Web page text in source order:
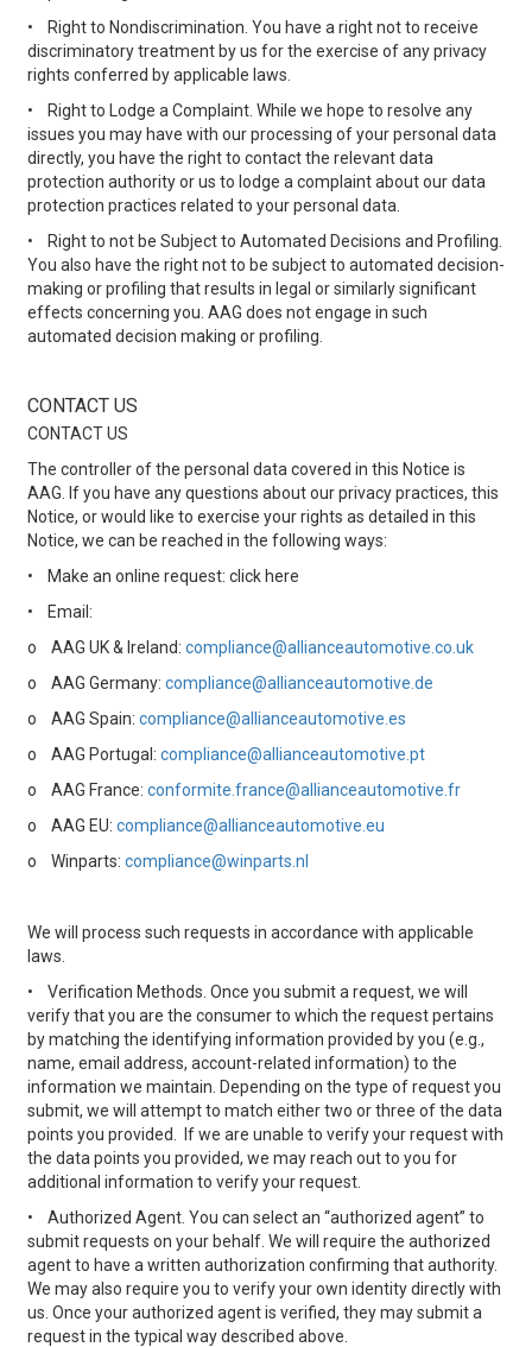
•
Right to Nondiscrimination. You have a right not to receive
discriminatory treatment by us for the exercise of any privacy
rights conferred by applicable laws.
•
Right to Lodge a Complaint. While we hope to resolve any
issues you may have with our processing of your personal data
directly, you have the right to contact the relevant data
protection authority or us to lodge a complaint about our data
protection practices related to your personal data.
•
Right to not be Subject to Automated Decisions and Profiling.
You also have the right not to be subject to automated decision-
making or profiling that results in legal or similarly significant
effects concerning you. AAG does not engage in such
automated decision making or profiling.
CONTACT US
CONTACT US
The controller of the personal data covered in this Notice is
AAG. If you have any questions about our privacy practices, this
Notice, or would like to exercise your rights as detailed in this
Notice, we can be reached in the following ways:
•
Make an online request: click here
•
Email:
o
AAG UK & Ireland: compliance@allianceautomotive.co.uk
o
AAG Germany: compliance@allianceautomotive.de
o
AAG Spain: compliance@allianceautomotive.es
o
AAG Portugal: compliance@allianceautomotive.pt
o
AAG France: conformite.france@allianceautomotive.fr
o
AAG EU: compliance@allianceautomotive.eu
o
Winparts: compliance@winparts.nl
We will process such requests in accordance with applicable
laws.
•
Verification Methods. Once you submit a request, we will
verify that you are the consumer to which the request pertains
by matching the identifying information provided by you (e.g.,
name, email address, account-related information) to the
information we maintain. Depending on the type of request you
submit, we will attempt to match either two or three of the data
points you provided. If we are unable to verify your request with
the data points you provided, we may reach out to you for
additional information to verify your request.
•
Authorized Agent. You can select an “authorized agent” to
submit requests on your behalf. We will require the authorized
agent to have a written authorization confirming that authority.
We may also require you to verify your own identity directly with
us. Once your authorized agent is verified, they may submit a
request in the typical way described above.